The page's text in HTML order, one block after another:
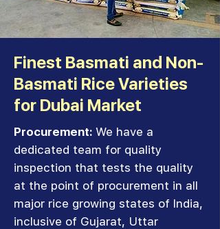
Finest Basmati and Non-
Basmati Rice Varieties
for Dubai Market
Procurement: We have a
dedicated team for quality
inspection that tests the quality
at the point of procurement in all
major rice growing states of India,
inclusive of Gujarat, Uttar